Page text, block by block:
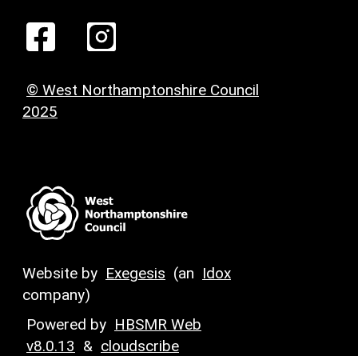
© West Northamptonshire Council
2025
Website by Exegesis (an Idox
company)
Powered by HBSMR Web
v8.0.13 & cloudscribe